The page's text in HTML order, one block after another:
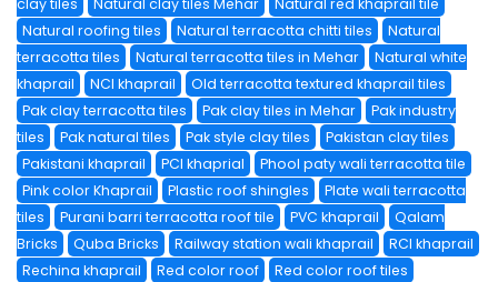
clay tiles
Natural clay tiles Mehar
Natural red khaprail tile
Natural roofing tiles
Natural terracotta chitti tiles
Natural
terracotta tiles
Natural terracotta tiles in Mehar
Natural white
khaprail
NCI khaprail
Old terracotta textured khaprail tiles
Pak clay terracotta tiles
Pak clay tiles in Mehar
Pak industry
tiles
Pak natural tiles Pak style clay tiles
Pakistan clay tiles
Pakistani khaprail
PCI khaprial
Phool paty wali terracotta tile
Pink color Khaprail
Plastic roof shingles
Plate wali terracotta
tiles
Purani barri terracotta roof tile PVC khaprail
Qalam
Bricks
Quba Bricks Railway station wali khaprail
RCI khaprail
Rechina khaprail
Red color roof
Red color roof tiles